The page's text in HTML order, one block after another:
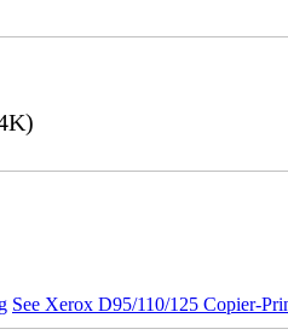
See Xerox D95/110/125 Copier-